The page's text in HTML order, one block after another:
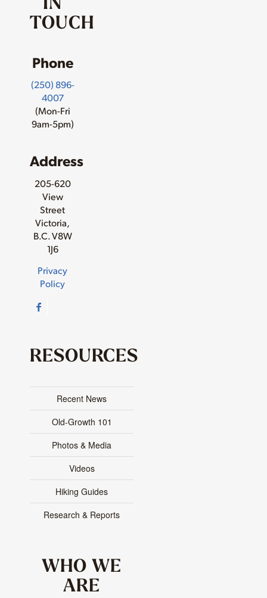
TOUCH
Phone
(250) 896-
4007
(Mon-Fri
9am-5pm)
Address
205-620
View
Street
Victoria,
B.C. V8W
1J6
Privacy
Policy
RESOURCES
Recent News
Old-Growth 101
Photos & Media
Videos
Hiking Guides
Research & Reports
WHO WE
ARE